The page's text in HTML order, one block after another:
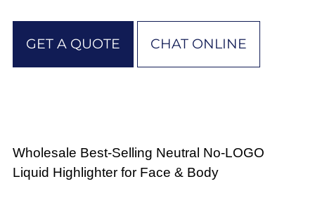
GET A QUOTE CHAT ONLINE
Wholesale Best-Selling Neutral No-LOGO
Liquid Highlighter for Face & Body